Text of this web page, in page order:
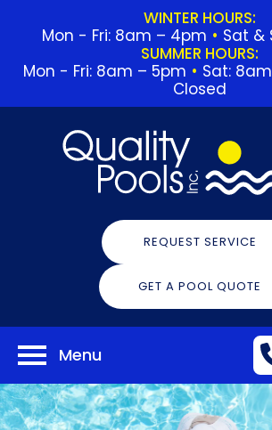
WINTER HOURS:
Mon - Fri: 8am – 4pm • Sat &
SUMMER HOURS:
Mon - Fri: 8am – 5pm • Sat:
Closed
REQUEST SERVICE
GET A POOL QUOTE
Menu